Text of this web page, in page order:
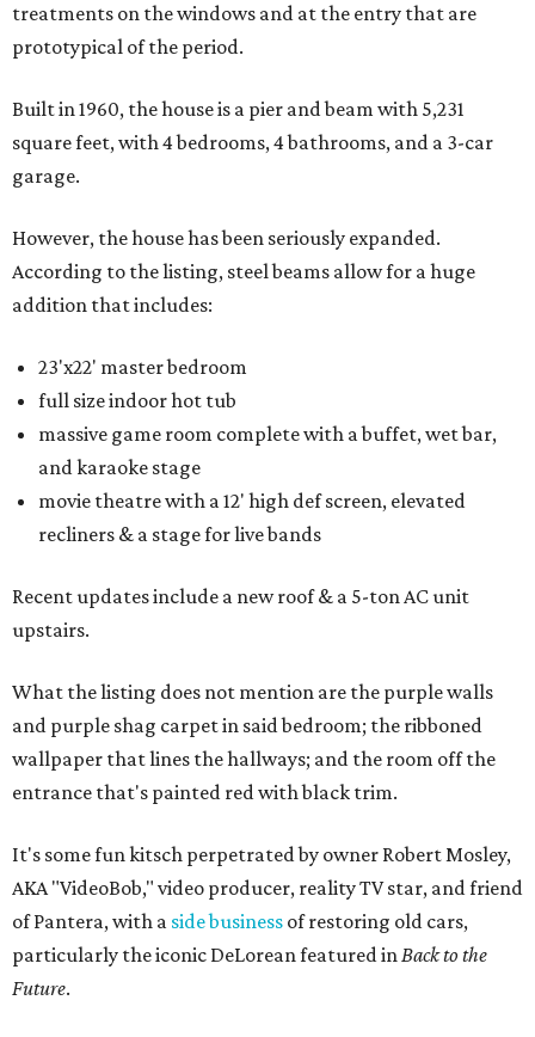
treatments on the windows and at the entry that are
prototypical of the period.
Built in 1960, the house is a pier and beam with 5,231
square feet, with 4 bedrooms, 4 bathrooms, and a 3-car
garage.
However, the house has been seriously expanded.
According to the listing, steel beams allow for a huge
addition that includes:
23'x22' master bedroom
full size indoor hot tub
massive game room complete with a buffet, wet bar,
and karaoke stage
movie theatre with a 12' high def screen, elevated
recliners & a stage for live bands
Recent updates include a new roof & a 5-ton AC unit
upstairs.
What the listing does not mention are the purple walls
and purple shag carpet in said bedroom; the ribboned
wallpaper that lines the hallways; and the room off the
entrance that's painted red with black trim.
It's some fun kitsch perpetrated by owner Robert Mosley,
AKA "VideoBob," video producer, reality TV star, and friend
of Pantera, with a side business of restoring old cars,
particularly the iconic DeLorean featured inBack to the
Future.